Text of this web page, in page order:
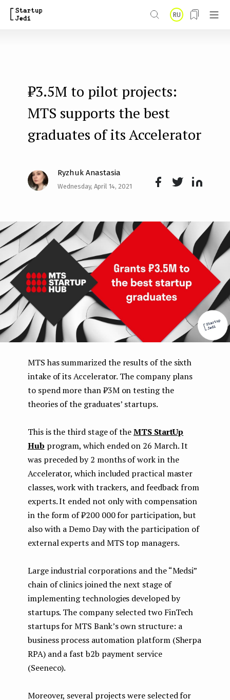
t
e
n
t
RU
₽3.5M to pilot projects:
MTS supports the best
graduates of its Accelerator
Ryzhuk Anastasia
Wednesday, April 14, 2021
MTS has summarized the results of the sixth
intake of its Accelerator. The company plans
to spend more than ₽3M on testing the
theories of the graduates’ startups.
This is the third stage of theMTS StartUp
Hub program, which ended on 26 March. It
was preceded by 2 months of work in the
Accelerator, which included practical master
classes, work with trackers, and feedback from
experts. It ended not only with compensation
in the form of ₽200 000 for participation, but
also with a Demo Day with the participation of
external experts and MTS top managers.
Large industrial corporations and the “Medsi”
chain of clinics joined the next stage of
implementing technologies developed by
startups. The company selected two FinTech
startups for MTS Bank’s own structure: a
business process automation platform (Sherpa
RPA) and a fast b2b payment service
(Seeneco).
Moreover, several projects were selected for